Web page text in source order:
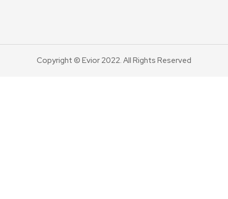
Copyright © Evior 2022. All Rights Reserved